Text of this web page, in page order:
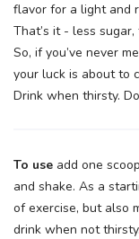
flavor for a light and
That’s it - less
So, if you’ve never
your luck is about to
Drink when thirsty.
To use add one
and shake. As a
of exercise, but also
drink when not thirsty.